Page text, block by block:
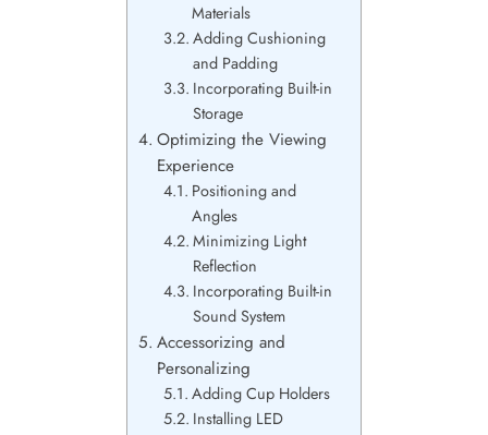
Materials
Adding Cushioning
and Padding
Incorporating Built-in
Storage
Optimizing the Viewing
Experience
Positioning and
Angles
Minimizing Light
Reflection
Incorporating Built-in
Sound System
Accessorizing and
Personalizing
Adding Cup Holders
Installing LED